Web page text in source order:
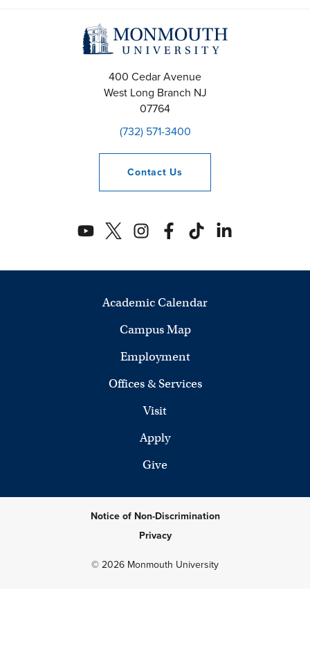
400 Cedar Avenue
West Long Branch NJ
07764
(732) 571-3400
Contact Us
Academic Calendar
Campus Map
Employment
Offices & Services
Visit
Apply
Give
Notice of Non-Discrimination
Privacy
© 2026 Monmouth University